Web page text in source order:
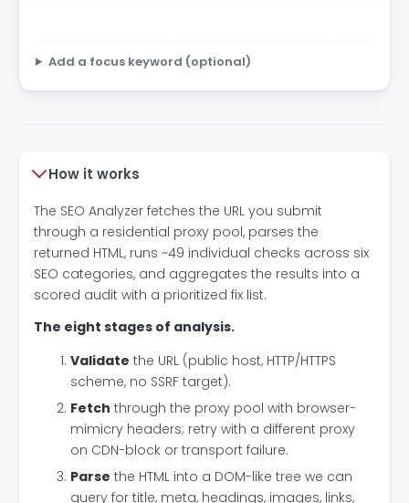
Add a focus keyword (optional)
How it works
The SEO Analyzer fetches the URL you submit
through a residential proxy pool, parses the
returned HTML, runs ~49 individual checks across six
SEO categories, and aggregates the results into a
scored audit with a prioritized fix list.
The eight stages of analysis.
Validate the URL (public host, HTTP/HTTPS
scheme, no SSRF target).
Fetch through the proxy pool with browser-
mimicry headers; retry with a different proxy
on CDN-block or transport failure.
Parse the HTML into a DOM-like tree we can
query for title, meta, headings, images, links,